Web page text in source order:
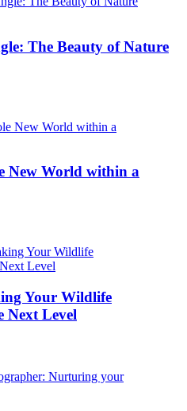
The Beauty of Nature
New World within a
Your Wildlife
Next Level